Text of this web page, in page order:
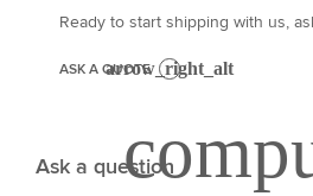
Ready to start shipping with us,
ASK A QUOTE
Ask a question